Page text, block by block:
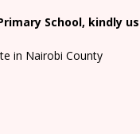
School, kindly
in Nairobi County